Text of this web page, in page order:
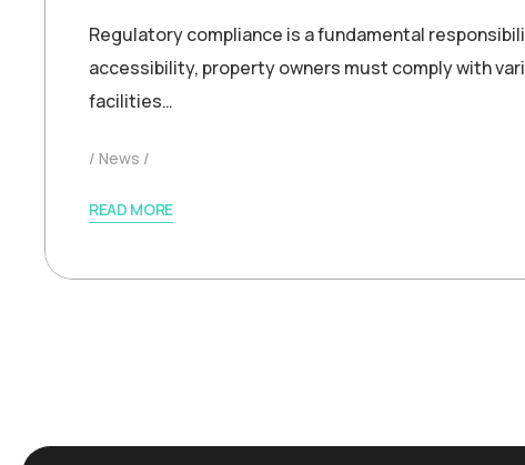
Regulatory compliance is a fundamental
accessibility, property owners must comply with
facilities…
News
READ MORE